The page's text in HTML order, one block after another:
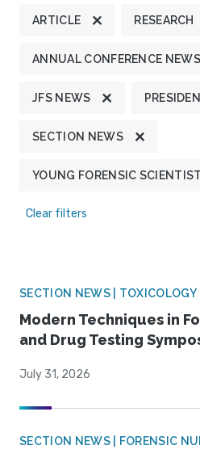
ARTICLE RESEARCH
ANNUAL CONFERENCE NEWS
JFS NEWS
SECTION NEWS
YOUNG FORENSIC
Clear filters
SECTION NEWS | TOXICOLOGY
Modern Techniques in
and Drug Testing
July 31, 2026
SECTION NEWS | FORENSIC